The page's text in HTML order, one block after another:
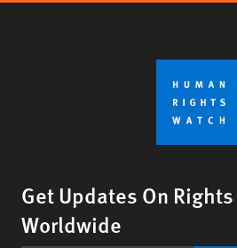
Get Updates On
Worldwide